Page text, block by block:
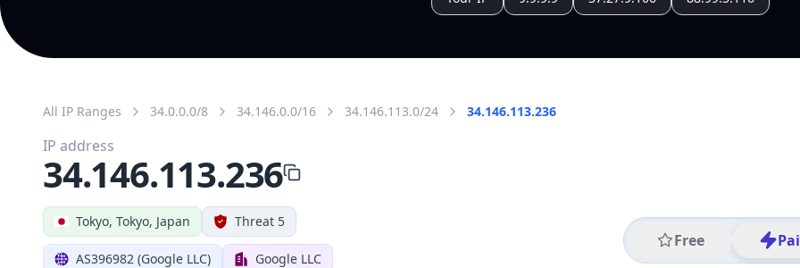
All IP Ranges 34.0.0.0/8 34.146.0.0/16 34.146.113.0/24 34.146.113.236
Tokyo, Tokyo, Japan Threat 5
AS396982 (Google LLC) Google LLC
Free
IP address
34.146.113.236